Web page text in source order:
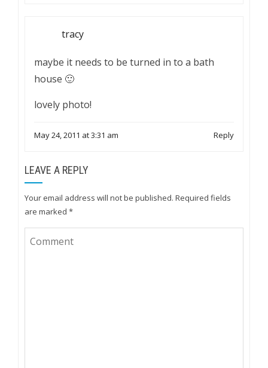
tracy
maybe it needs to be turned in to a bath
house 🙂
lovely photo!
May 24, 2011 at 3:31 am Reply
LEAVE A REPLY
Your email address will not be published. Required fields
are marked *